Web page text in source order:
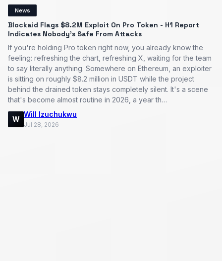
News
Blockaid Flags $8.2M Exploit On Pro Token - H1 Report
Indicates Nobody's Safe From Attacks
If you're holding Pro token right now, you already know the
feeling: refreshing the chart, refreshing X, waiting for the team
to say literally anything. Somewhere on Ethereum, an exploiter
is sitting on roughly $8.2 million in USDT while the project
behind the drained token stays completely silent. It's a scene
that's become almost routine in 2026, a year th…
W
Will Izuchukwu
Jul 28, 2026